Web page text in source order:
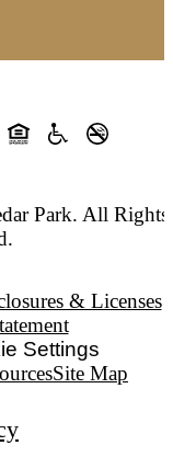
Park. All Rights
& Licenses
Settings
Site Map